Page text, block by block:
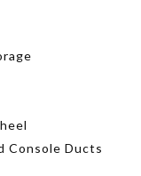
Console Ducts